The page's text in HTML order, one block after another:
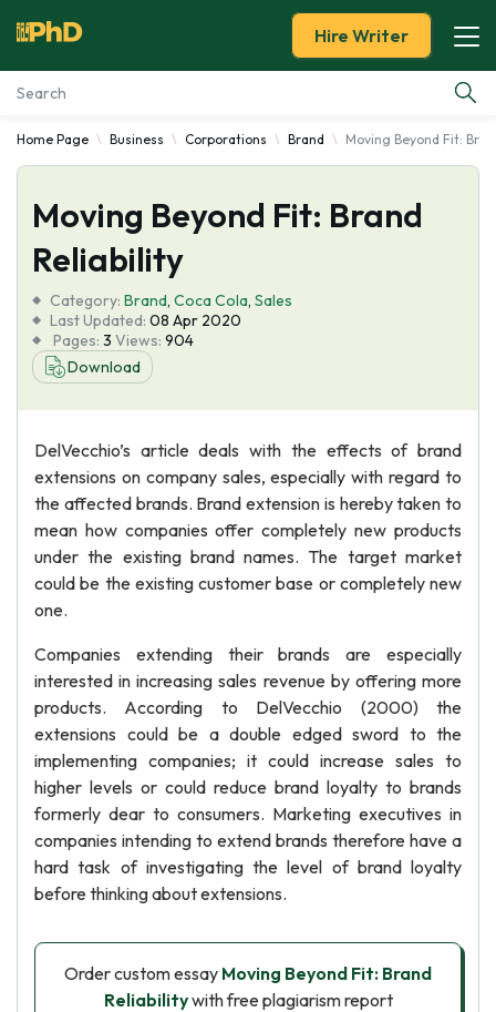
Essay Examples
Services
Tools
Blog
About Us
Hire Writer
Home Page Business Corporations Brand Moving Beyond Fit:
Moving Beyond Fit: Brand
Reliability
Category: Brand, Coca Cola, Sales
Last Updated: 08 Apr 2020
Pages: 3 Views: 904
Download
DelVecchio’s article deals with the effects of brand
extensions on company sales, especially with regard to
the affected brands. Brand extension is hereby taken to
mean how companies offer completely new products
under the existing brand names. The target market
could be the existing customer base or completely new
one.
Companies extending their brands are especially
interested in increasing sales revenue by offering more
products. According to DelVecchio (2000) the
extensions could be a double edged sword to the
implementing companies; it could increase sales to
higher levels or could reduce brand loyalty to brands
formerly dear to consumers. Marketing executives in
companies intending to extend brands therefore have a
hard task of investigating the level of brand loyalty
before thinking about extensions.
Order custom essay Moving Beyond Fit: Brand
Reliabilitywith free plagiarism report